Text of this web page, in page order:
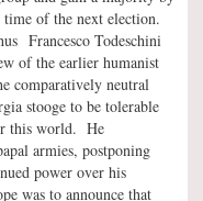
time of the next election.
Francesco Todeschini
of the earlier humanist
comparatively neutral
stooge to be tolerable
this world. He
armies, postponing
power over his
was to announce that